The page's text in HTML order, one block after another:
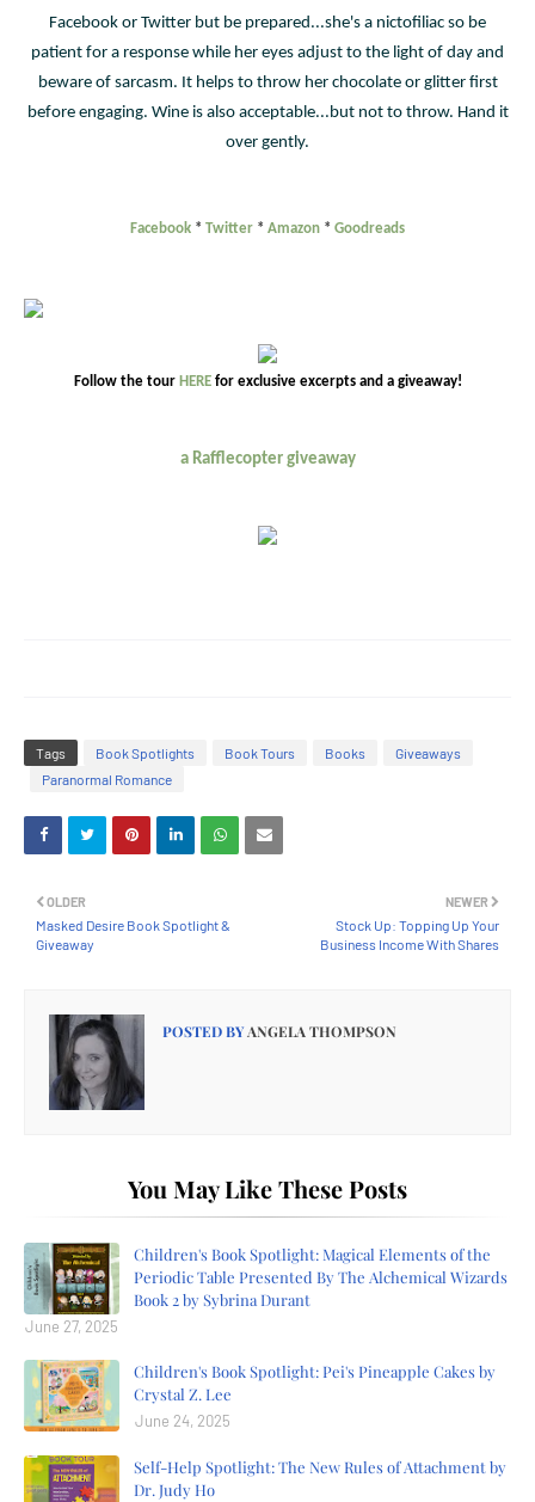
Facebook or Twitter but be prepared...she's a nictofiliac so be
patient for a response while her eyes adjust to the light of day and
beware of sarcasm. It helps to throw her chocolate or glitter first
before engaging. Wine is also acceptable...but not to throw. Hand it
over gently.
Facebook * Twitter * Amazon * Goodreads
Follow the tour HEREfor exclusive excerpts and a giveaway!
a Rafflecopter giveaway
Tags Book Spotlights Book Tours Books
Giveaways
Paranormal Romance
NEWER
Stock Up: Topping Up Your
Business Income With Shares
OLDER
Masked Desire Book Spotlight &
Giveaway
POSTED BYANGELA THOMPSON
You May Like These Posts
Children's Book Spotlight: Magical Elements of the
Periodic Table Presented By The Alchemical Wizards
Book 2 by Sybrina Durant
June 27, 2025
Children's Book Spotlight: Pei's Pineapple Cakes by
Crystal Z. Lee
June 24, 2025
Self-Help Spotlight: The New Rules of Attachment by
Dr. Judy Ho